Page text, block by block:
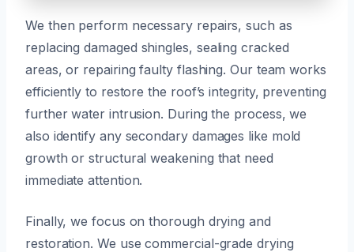
We then perform necessary repairs, such as
replacing damaged shingles, sealing cracked
areas, or repairing faulty flashing. Our team works
efficiently to restore the roof’s integrity, preventing
further water intrusion. During the process, we
also identify any secondary damages like mold
growth or structural weakening that need
immediate attention.
Finally, we focus on thorough drying and
restoration. We use commercial-grade drying